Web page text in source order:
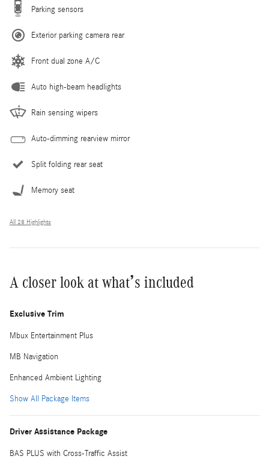
Parking sensors
Exterior parking camera rear
Front dual zone A/C
Auto high-beam headlights
Rain sensing wipers
Auto-dimming rearview mirror
Split folding rear seat
Memory seat
All 28 Highlights
A closer look at what’s included
Exclusive Trim
Mbux Entertainment Plus
MB Navigation
Enhanced Ambient Lighting
Show All Package Items
Driver Assistance Package
BAS PLUS with Cross-Traffic Assist